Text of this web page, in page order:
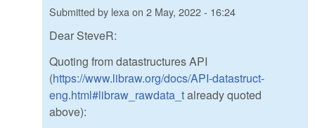
Submitted by lexaon 2 May, 2022 - 16:24
Dear SteveR:
Quoting from datastructures API
(https://www.libraw.org/docs/API-datastruct-
eng.html#libraw_rawdata_talready quoted
above):